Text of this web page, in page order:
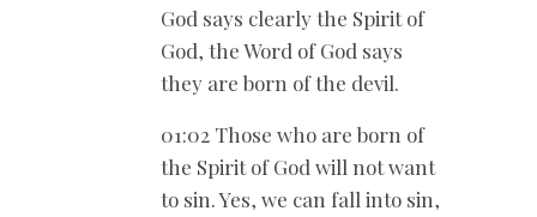
God says clearly the Spirit of
God, the Word of God says
they are born of the devil.
01:02 Those who are born of
the Spirit of God will not want
to sin. Yes, we can fall into sin,